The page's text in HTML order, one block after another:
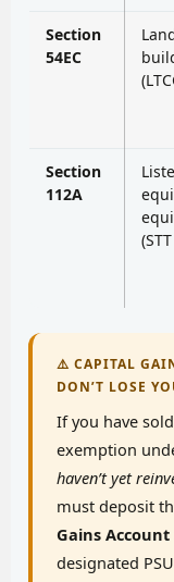
Section
54EC
Section
112A
⚠️ CAPITAL
DON’T LOSE
If you have
exemption
haven’t yet
must deposit
Gains Account
designated